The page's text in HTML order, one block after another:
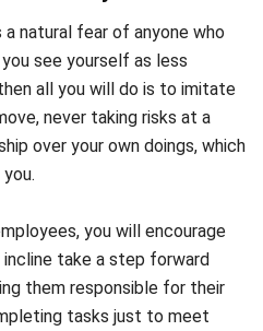
when employees are given
improve
. Growth happens
decision quality rather than
Employees develop
never fail, but because they
and try again.
and collaboration
being able to accept
and be open to the ideas
acceptance and open-